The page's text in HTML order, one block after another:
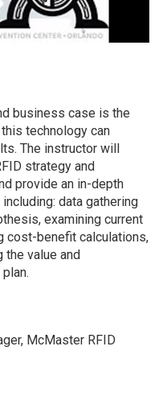
business case is the
technology can
The instructor will
strategy and
provide an in-depth
data gathering
examining current
cost-benefit calculations,
value and
McMaster RFID